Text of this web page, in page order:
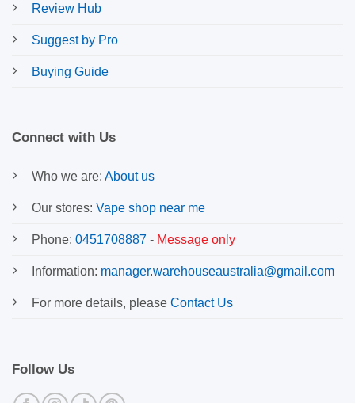
Review Hub
Suggest by Pro
Buying Guide
Connect with Us
Who we are: About us
Our stores: Vape shop near me
Phone: 0451708887 - Message only
Information: manager.warehouseaustralia@gmail.com
For more details, please Contact Us
Follow Us